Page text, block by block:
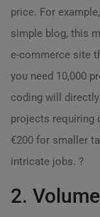
price. For
simple blog, this
e-commerce site
you need 10,000
coding will
projects requiring
€200 for smaller
intricate jobs. ?
2.